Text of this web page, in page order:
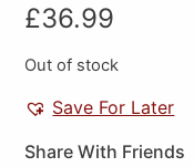
£36.99
Out of stock
Save For Later
Share With Friends